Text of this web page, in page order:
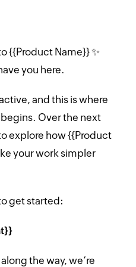
{{Product Name}} ✨
you here.
and this is where
Over the next
explore how {{Product
your work simpler
get started:
the way, we’re